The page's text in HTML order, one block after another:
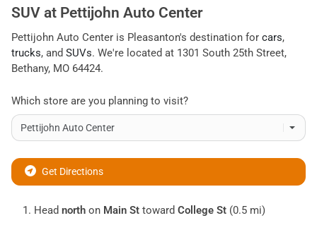
SUV at Pettijohn Auto Center
Pettijohn Auto Center is Pleasanton's destination for cars,
trucks, and SUVs. We're located at 1301 South 25th Street,
Bethany, MO 64424.
Which store are you planning to visit?
Get Directions
Head north on Main St toward College St (0.5 mi)